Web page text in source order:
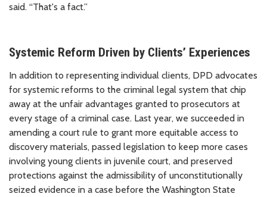
said. “That's a fact.”
Systemic Reform Driven by Clients’ Experiences
In addition to representing individual clients, DPD advocates
for systemic reforms to the criminal legal system that chip
away at the unfair advantages granted to prosecutors at
every stage of a criminal case. Last year, we succeeded in
amending a court rule to grant more equitable access to
discovery materials, passed legislation to keep more cases
involving young clients in juvenile court, and preserved
protections against the admissibility of unconstitutionally
seized evidence in a case before the Washington State